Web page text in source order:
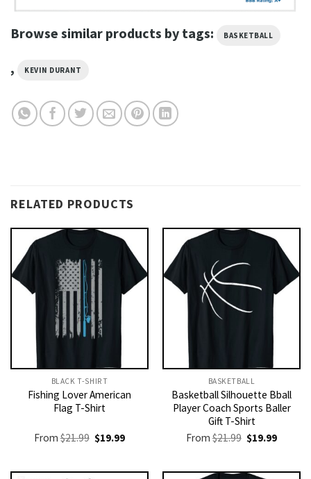
Browse similar products by tags: BASKETBALL
, KEVIN DURANT
RELATED PRODUCTS
BLACK T-SHIRT
Fishing Lover American
Flag T-Shirt
From$21.99 Original
price
$21.99.
$19.99Current
$19.99.
BASKETBALL
Basketball Silhouette Bball
Player Coach Sports Baller
Gift T-Shirt
From$21.99 Original
price
$21.99.
$19.99Current
$19.99.